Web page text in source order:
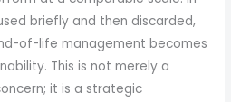
briefly and then discarded,
of-life management becomes
This is not merely a
it is a strategic